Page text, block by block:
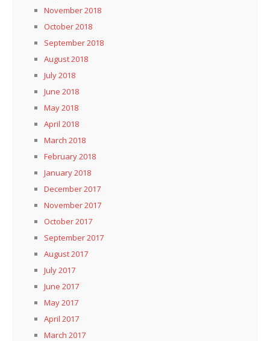
November 2018
October 2018
September 2018
August 2018
July 2018
June 2018
May 2018
April 2018
March 2018
February 2018
January 2018
December 2017
November 2017
October 2017
September 2017
August 2017
July 2017
June 2017
May 2017
April 2017
March 2017